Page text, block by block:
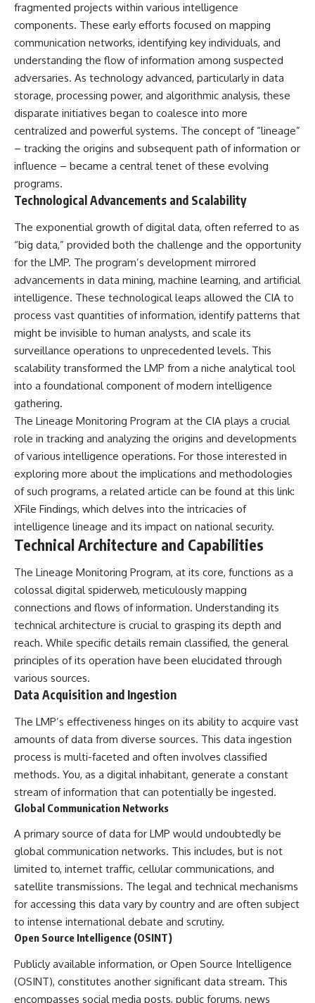
Confirmed an Interstellar Origin
07:45 — What the Orbit Actually
Tells Us
11:30 — The First Physical Clues:
Brightness and Coma
16:20 — Chemistry From Beyond
21:05 — Where the Case
Became Contested
27:40 — Testing Both
Explanations Side by Side
33:15 — What Future
Observations Could Settle the
38:00 — What the Evidence
Actually Supports
---
## 🔬 Topics Covered
This investigation into
**3I/ATLAS** explores its
status as an **interstellar
object** and what that
classification means for our
understanding of the **Solar
System** and modern
**astronomy**. By examining its
**hyperbolic orbit**, we can
trace its path as it passes
through our planetary system
and confirm its origin beyond
Using data from **NASA** and
other observatories, we look at
how **astrometry** and
**spectroscopy** are used to
measure its motion and
composition. These tools help
scientists analyze its **coma
and outgassing**, which are key
like a typical **interstellar
comet**.
The discussion also includes
how **non-gravitational
small bodies like this, and why
such measurements sometimes
lead to debate within the
scientific community.
Comparisons are made with
such as **'Oumuamua** and
**2I/Borisov**, which help place
known interstellar objects.
We also examine how
researchers like **Avi Loeb**
have contributed to discussions
anomalies**, and how the
scientific process distinguishes
between **evidence and
interpretation** when
evaluating unusual
observations.
---
▶ **[Insert your most recent X-
File Findings video]**
This documentary investigates:
✔️ The original eyewitness
testimony
✔️ The official Brazilian military
inquiry (IPM 18/97)
✔️ The Mudinho explanation
✔️ Military and emergency
activity around Varginha
✔️ Hospital claims and Dr. Ítalo
Venturelli's 2026 testimony
✔️ Marco Chereze's death and
Press Club presentation
official statements
✔️ What the historical evidence
supports—and what it doesn't
---
## Chapters
**00:00** — What Happened
in the Varginha UFO Incident?
**02:45** — Varginha UFO
Timeline: January 1996 Events
Explained
**05:10** — First News
Alien Sketch
Witnesses and the Alleged
Alien Encounter
**12:10** — IPM 18/97: Brazil's
Official Military Investigation
**15:40** — The Mudinho
Explanation: Mistaken Identity
or Something Else?
**18:55** — Military Activity,
Firefighters, and the Varginha
UFO Case
**22:30** — Regional Hospital
Claims and the Alleged
Creature
**26:15** — Marco Chereze's
Death: Medical Records vs.
Later Claims
**30:05** — Zoo Deaths,
Media Coverage, and How the
2026 National Press Club, and
**36:45** — What the Evidence
Really Shows About the
Varginha UFO Incident
## Sources Referenced
• IPM 18/97 — Brazilian Military
Police Inquiry (STM
ARQUIMEDES Archive)
• Informe 018/COMZAE-2 —
Brazilian Air Force Intelligence
Report (1971)
• TV Alterosa / SBT — February
1, 1996 Broadcast
• Fantástico (TV Globo) —
• Estado de Minas — February
2, 1996 Article
• The Wall Street Journal —
fragmented projects within various intelligence
components. These early efforts focused on mapping
communication networks, identifying key individuals, and
understanding the flow of information among suspected
adversaries. As technology advanced, particularly in data
storage, processing power, and algorithmic analysis, these
disparate initiatives began to coalesce into more
centralized and powerful systems. The concept of “lineage”
– tracking the origins and subsequent path of information or
influence – became a central tenet of these evolving
programs.
Technological Advancements and Scalability
The exponential growth of digital data, often referred to as
“big data,” provided both the challenge and the opportunity
for the LMP. The program’s development mirrored
advancements in data mining, machine learning, and artificial
intelligence. These technological leaps allowed the CIA to
process vast quantities of information, identify patterns that
might be invisible to human analysts, and scale its
surveillance operations to unprecedented levels. This
scalability transformed the LMP from a niche analytical tool
into a foundational component of modern intelligence
gathering.
The Lineage Monitoring Program at the CIA plays a crucial
role in tracking and analyzing the origins and developments
of various intelligence operations. For those interested in
exploring more about the implications and methodologies
of such programs, a related article can be found at this link:
XFile Findings, which delves into the intricacies of
intelligence lineage and its impact on national security.
Technical Architecture and Capabilities
The Lineage Monitoring Program, at its core, functions as a
colossal digital spiderweb, meticulously mapping
connections and flows of information. Understanding its
technical architecture is crucial to grasping its depth and
reach. While specific details remain classified, the general
principles of its operation have been elucidated through
various sources.
Data Acquisition and Ingestion
The LMP’s effectiveness hinges on its ability to acquire vast
amounts of data from diverse sources. This data ingestion
process is multi-faceted and often involves classified
methods. You, as a digital inhabitant, generate a constant
stream of information that can potentially be ingested.
Global Communication Networks
A primary source of data for LMP would undoubtedly be
global communication networks. This includes, but is not
limited to, internet traffic, cellular communications, and
satellite transmissions. The legal and technical mechanisms
for accessing this data vary by country and are often subject
to intense international debate and scrutiny.
Open Source Intelligence (OSINT)
Publicly available information, or Open Source Intelligence
(OSINT), constitutes another significant data stream. This
encompasses social media posts, public forums, news